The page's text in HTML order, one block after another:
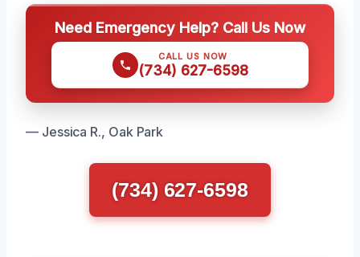
Need Emergency Help? Call Us Now
CALL US NOW
(734) 627-6598
— Jessica R., Oak Park
(734) 627-6598